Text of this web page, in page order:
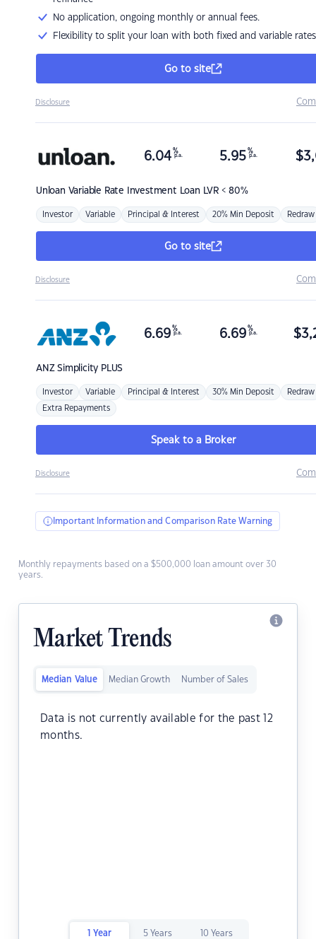
No application, ongoing monthly or annual fees.
Flexibility to split your loan with both fixed and variable rates
Go to site
Disclosure
Unloan Variable Rate Investment Loan LVR < 80%
6.04 %
p.a. 5.95 %
p.a. $
Investor Variable Principal & Interest 20% Min Deposit Redraw
Go to site
Disclosure
ANZSimplicity PLUS
6.69 %
p.a. 6.69 %
p.a. $
Investor Variable Principal & Interest 30% Min Deposit Redraw
Extra Repayments
Speak to a Broker
Disclosure
Important Information and Comparison Rate Warning
Monthly repayments based on a $500,000 loan amount over 30
years.
Market Trends
Median Value Median Growth Number of Sales
Data is not currently available for the past 12
months.
1 Year 5 Years 10 Years